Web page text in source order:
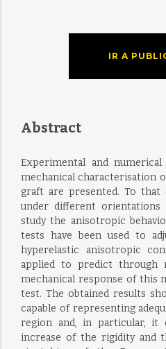
IR A
Abstract
Experimental and
mechanical characterisation
graft are presented. To that
under different orientations
study the anisotropic
tests have been used to
hyperelastic anisotropic
applied to predict through
mechanical response of this
test. The obtained results
capable of representing
region and, in particular, it
increase of the rigidity and